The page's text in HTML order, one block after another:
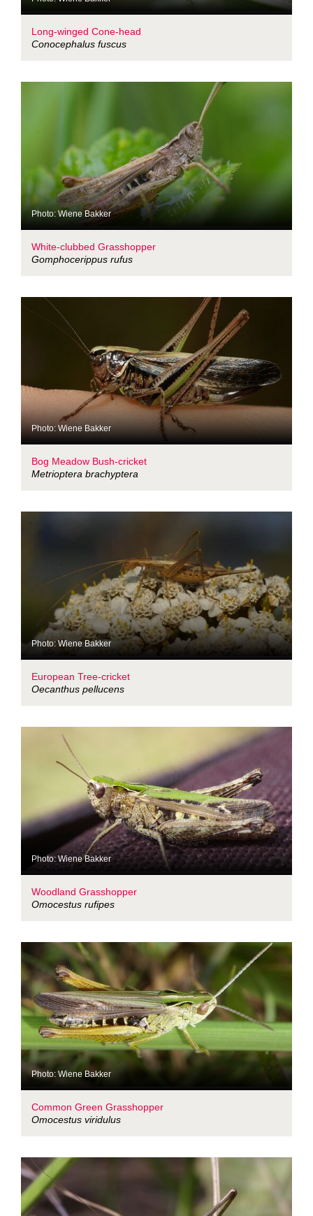
Long-winged Cone-head
Conocephalus fuscus
Photo: Wiene Bakker
White-clubbed Grasshopper
Gomphocerippus rufus
Photo: Wiene Bakker
Bog Meadow Bush-cricket
Metrioptera brachyptera
Photo: Wiene Bakker
European Tree-cricket
Oecanthus pellucens
Photo: Wiene Bakker
Woodland Grasshopper
Omocestus rufipes
Photo: Wiene Bakker
Common Green Grasshopper
Omocestus viridulus